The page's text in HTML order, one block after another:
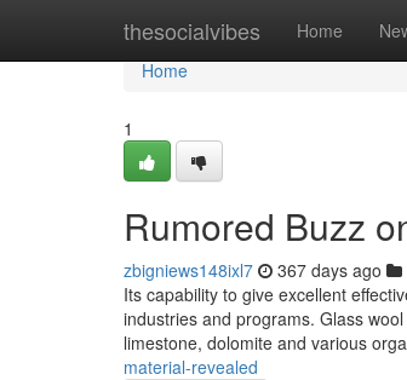
thesocialvibes Home
Home
Home
1
Rumored Buzz
zbigniews148ixl7 367 days ago
Its capability to give excellent
industries and programs. Glass
limestone, dolomite and various
material-revealed